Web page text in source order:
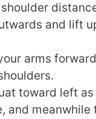
and lift
arms
toward left as
and meanwhile